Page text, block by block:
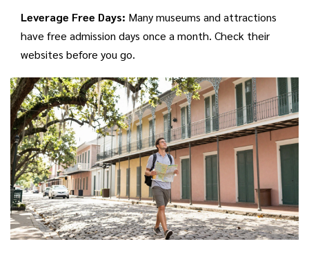
Leverage Free Days: Many museums and attractions
have free admission days once a month. Check their
websites before you go.